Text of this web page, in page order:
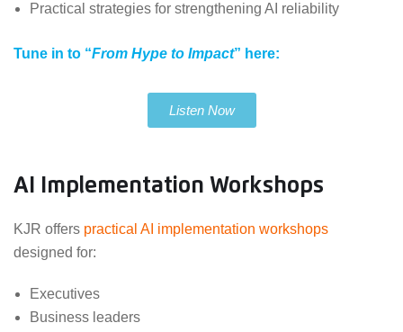
Practical strategies for strengthening AI reliability
Tune in to “From Hype to Impact” here:
Listen Now
AI Implementation Workshops
KJR offers practical AI implementation workshops
designed for:
Executives
Business leaders